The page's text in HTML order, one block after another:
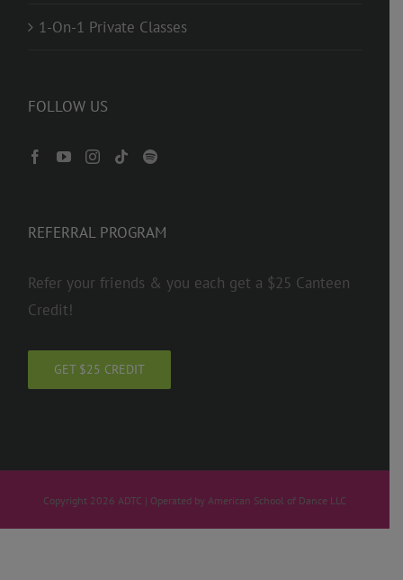
1-On-1 Private Classes
FOLLOW US
REFERRAL PROGRAM
Refer your friends & you each get a $25 Canteen
Credit!
GET $25 CREDIT
Copyright 2026 ADTC | Operated by American School of Dance LLC